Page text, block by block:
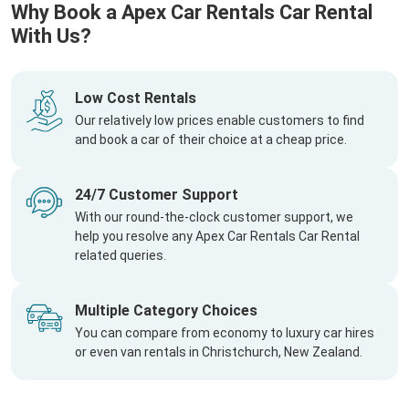
Why Book a Apex Car Rentals Car Rental
With Us?
Low Cost Rentals
Our relatively low prices enable customers to find
and book a car of their choice at a cheap price.
24/7 Customer Support
With our round-the-clock customer support, we
help you resolve any Apex Car Rentals Car Rental
related queries.
Multiple Category Choices
You can compare from economy to luxury car hires
or even van rentals in Christchurch, New Zealand.